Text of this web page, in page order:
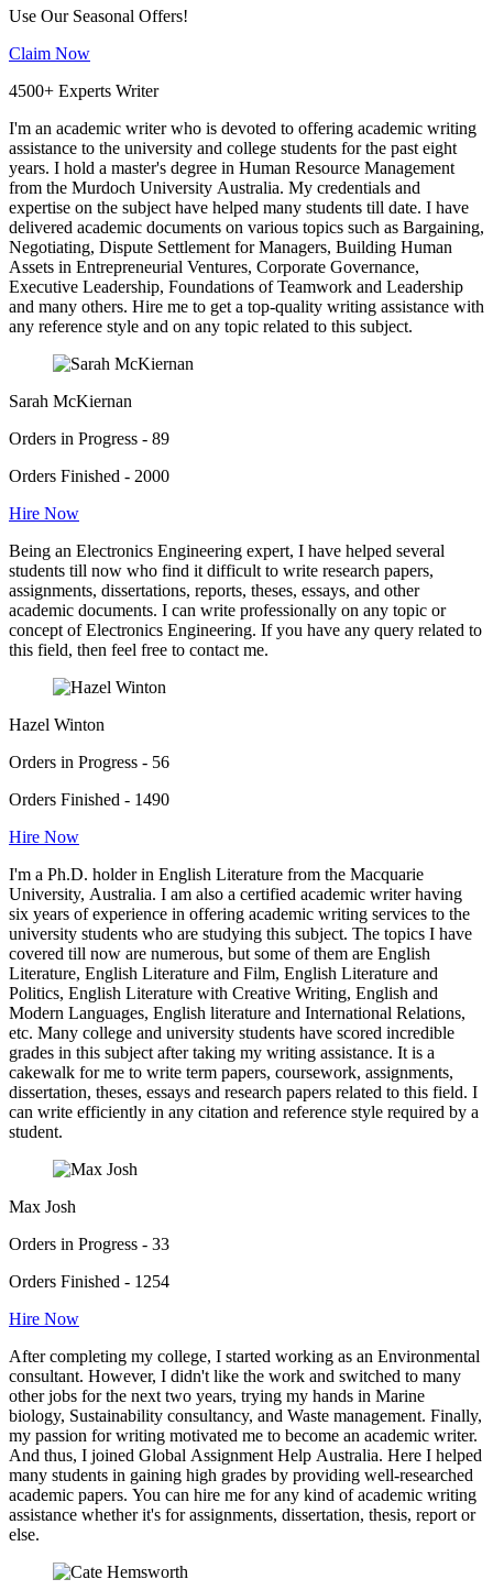
Use Our Seasonal Offers!
Claim Now
4500+ Experts Writer
I'm an academic writer who is devoted to offering academic writing
assistance to the university and college students for the past eight
years. I hold a master's degree in Human Resource Management
from the Murdoch University Australia. My credentials and
expertise on the subject have helped many students till date. I have
delivered academic documents on various topics such as Bargaining,
Negotiating, Dispute Settlement for Managers, Building Human
Assets in Entrepreneurial Ventures, Corporate Governance,
Executive Leadership, Foundations of Teamwork and Leadership
and many others. Hire me to get a top-quality writing assistance with
any reference style and on any topic related to this subject.
Sarah McKiernan
Orders in Progress - 89
Orders Finished - 2000
Hire Now
Being an Electronics Engineering expert, I have helped several
students till now who find it difficult to write research papers,
assignments, dissertations, reports, theses, essays, and other
academic documents. I can write professionally on any topic or
concept of Electronics Engineering. If you have any query related to
this field, then feel free to contact me.
Hazel Winton
Orders in Progress - 56
Orders Finished - 1490
Hire Now
I'm a Ph.D. holder in English Literature from the Macquarie
University, Australia. I am also a certified academic writer having
six years of experience in offering academic writing services to the
university students who are studying this subject. The topics I have
covered till now are numerous, but some of them are English
Literature, English Literature and Film, English Literature and
Politics, English Literature with Creative Writing, English and
Modern Languages, English literature and International Relations,
etc. Many college and university students have scored incredible
grades in this subject after taking my writing assistance. It is a
cakewalk for me to write term papers, coursework, assignments,
dissertation, theses, essays and research papers related to this field. I
can write efficiently in any citation and reference style required by a
student.
Max Josh
Orders in Progress - 33
Orders Finished - 1254
Hire Now
After completing my college, I started working as an Environmental
consultant. However, I didn't like the work and switched to many
other jobs for the next two years, trying my hands in Marine
biology, Sustainability consultancy, and Waste management. Finally,
my passion for writing motivated me to become an academic writer.
And thus, I joined Global Assignment Help Australia. Here I helped
many students in gaining high grades by providing well-researched
academic papers. You can hire me for any kind of academic writing
assistance whether it's for assignments, dissertation, thesis, report or
else.